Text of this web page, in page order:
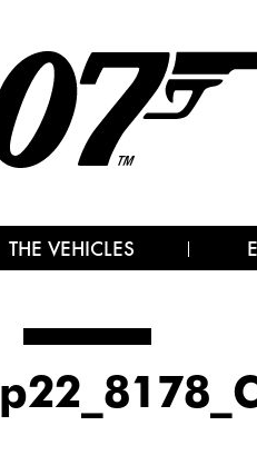
THE VEHICLES